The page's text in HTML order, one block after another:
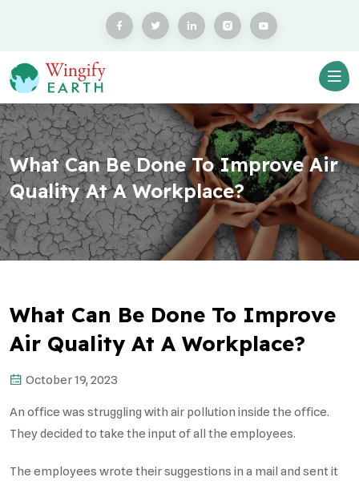
What Can Be Done To Improve Air
Quality At A Workplace?
What Can Be Done To Improve
Air Quality At A Workplace?
October 19, 2023
An office was struggling with air pollution inside the office.
They decided to take the input of all the employees.
The employees wrote their suggestions in a mail and sent it